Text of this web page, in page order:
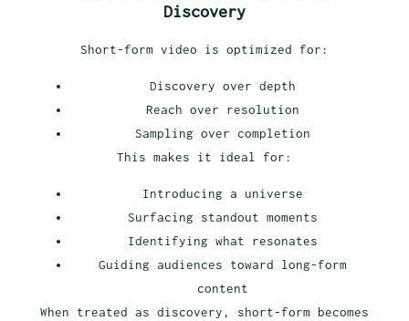
Discovery
Short-form video is optimized for:
Discovery over depth
Reach over resolution
Sampling over completion
This makes it ideal for:
Introducing a universe
Surfacing standout moments
Identifying what resonates
Guiding audiences toward long-form
content
When treated as discovery, short-form becomes